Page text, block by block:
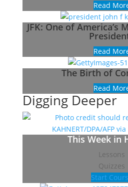
Read
JFK: One of America’s
Read
The Birth of
Read
Digging Deeper
This Week in
Lessons
Quizzes
Start